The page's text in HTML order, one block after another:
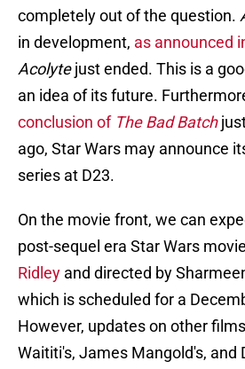
completely out of the question.
in development, as announced
Acolytejust ended. This is a
an idea of its future.
conclusion ofThe Bad Batch
ago, Star Wars may announce
series at D23.
On the movie front, we can
post-sequel era Star Wars movie
Ridley and directed by
which is scheduled for a
However, updates on other
Waititi's, James Mangold's, and